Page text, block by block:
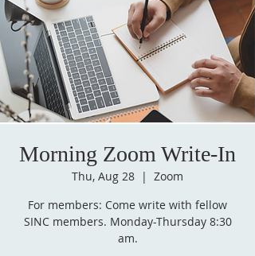
Morning Zoom Write-In
Thu, Aug 28
  |
Zoom
For members: Come write with fellow
SINC members. Monday-Thursday 8:30
am.